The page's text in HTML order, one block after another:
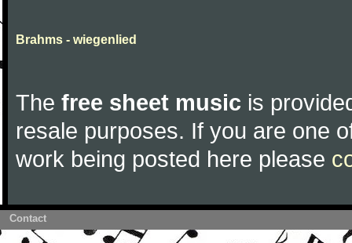
Brahms - wiegenlied
The free sheet music is
resale purposes. If you are one
work being posted here please
Contact